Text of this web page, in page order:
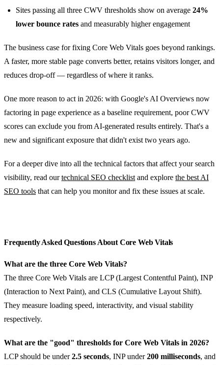
Sites passing all three CWV thresholds show on average 24%
lower bounce rates and measurably higher engagement
The business case for fixing Core Web Vitals goes beyond rankings.
A faster, more stable page converts better, retains visitors longer, and
reduces drop-off — regardless of where it ranks.
One more reason to act in 2026: with Google's AI Overviews now
factoring in page experience as a baseline requirement, poor CWV
scores can exclude you from AI-generated results entirely. That's a
new and significant exposure that didn't exist two years ago.
For a deeper dive into all the technical factors that affect your search
visibility, read ourtechnical SEO checklist and explore the best AI
SEO tools that can help you monitor and fix these issues at scale.
Frequently Asked Questions About Core Web Vitals
What are the three Core Web Vitals?
The three Core Web Vitals are LCP (Largest Contentful Paint), INP
(Interaction to Next Paint), and CLS (Cumulative Layout Shift).
They measure loading speed, interactivity, and visual stability
respectively.
What are the "good" thresholds for Core Web Vitals in 2026?
LCP should be under2.5 seconds, INP under200 milliseconds, and